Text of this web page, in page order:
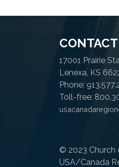
17001 Prairie
Lenexa, KS
Phone:
Toll-free:
© 2023 Church
USA/Canada